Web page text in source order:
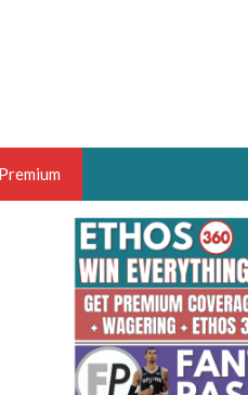
THE YEAR,
HOOPS ANALYST &